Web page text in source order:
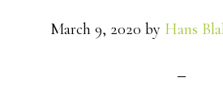
March 9, 2020 by Hans